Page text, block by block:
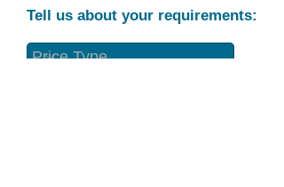
Tell us about your requirements: